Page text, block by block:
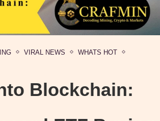
VIRAL NEWS
WHATS HOT
Blockchain: